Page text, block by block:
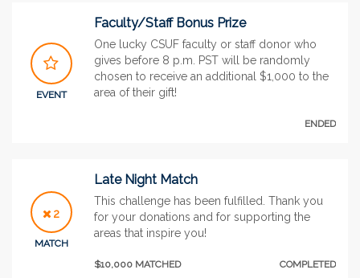
EVENT
Faculty/Staff Bonus Prize
One lucky CSUF faculty or staff donor who
gives before 8 p.m. PST will be randomly
chosen to receive an additional $1,000 to the
area of their gift!
ENDED
2
MATCH
Late Night Match
This challenge has been fulfilled. Thank you
for your donations and for supporting the
areas that inspire you!
$10,000 MATCHED COMPLETED